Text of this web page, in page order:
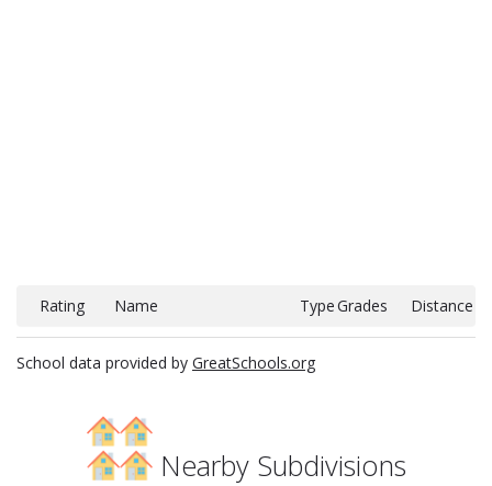
Rating Name TypeGrades Distance
School data provided by GreatSchools.org
Nearby Subdivisions